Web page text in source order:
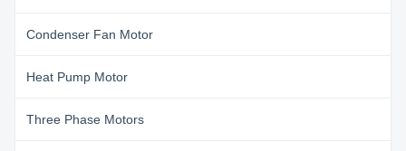
Condenser Fan Motor
Heat Pump Motor
Three Phase Motors